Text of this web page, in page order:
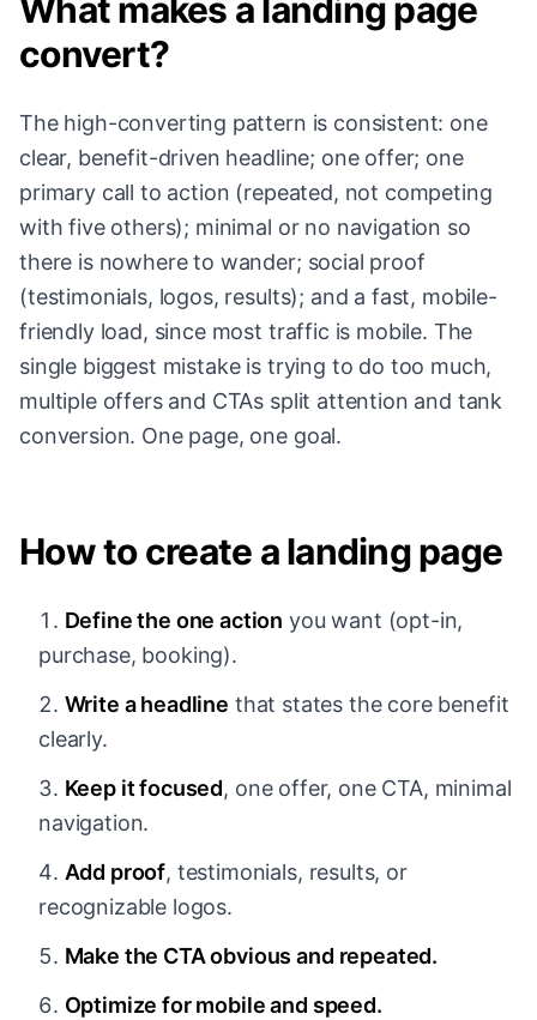
What makes a landing page
convert?
The high-converting pattern is consistent: one
clear, benefit-driven headline; one offer; one
primary call to action (repeated, not competing
with five others); minimal or no navigation so
there is nowhere to wander; social proof
(testimonials, logos, results); and a fast, mobile-
friendly load, since most traffic is mobile. The
single biggest mistake is trying to do too much,
multiple offers and CTAs split attention and tank
conversion. One page, one goal.
How to create a landing page
Define the one action you want (opt-in,
purchase, booking).
Write a headline that states the core benefit
clearly.
Keep it focused, one offer, one CTA, minimal
navigation.
Add proof, testimonials, results, or
recognizable logos.
Make the CTA obvious and repeated.
Optimize for mobile and speed.